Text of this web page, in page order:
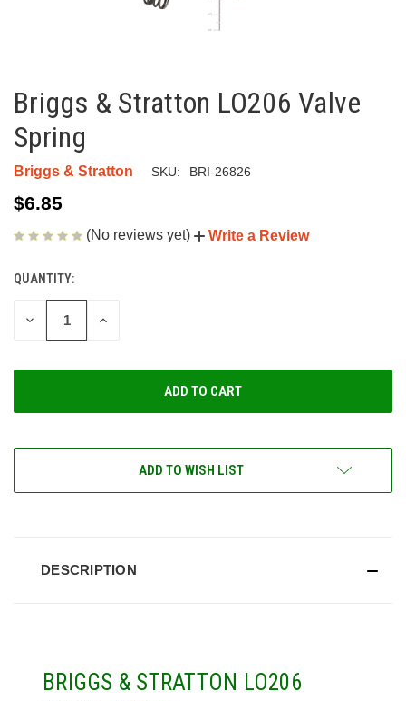
Briggs & Stratton LO206 Valve
Spring
Briggs & Stratton SKU: BRI-26826
$6.85
(No reviews yet) Write a Review
CURRENT
STOCK:
QUANTITY:
DECREASE
INCREASE
ADD TO WISH LIST
DESCRIPTION
BRIGGS & STRATTON LO206